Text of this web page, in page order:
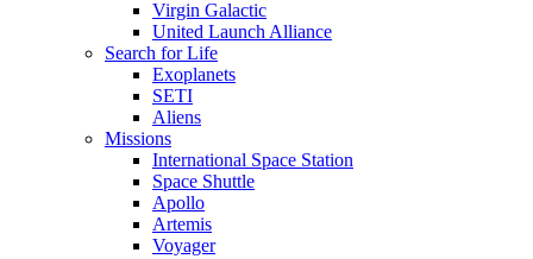
Virgin Galactic
United Launch Alliance
Search for Life
Exoplanets
SETI
Aliens
Missions
International Space Station
Space Shuttle
Apollo
Artemis
Voyager